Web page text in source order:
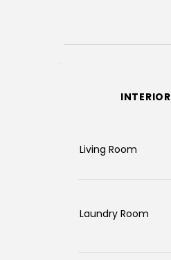
INTERIOR
Living Room
Laundry Room